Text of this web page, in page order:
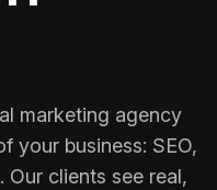
marketing agency
your business: SEO,
clients see real,